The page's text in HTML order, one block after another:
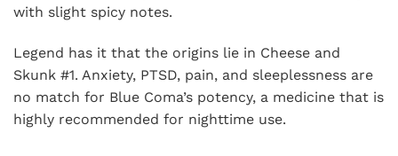
with slight spicy notes.
Legend has it that the origins lie in Cheese and
Skunk #1. Anxiety, PTSD, pain, and sleeplessness are
no match for Blue Coma’s potency, a medicine that is
highly recommended for nighttime use.